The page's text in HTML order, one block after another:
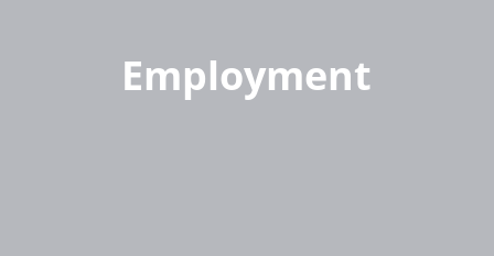
Employment